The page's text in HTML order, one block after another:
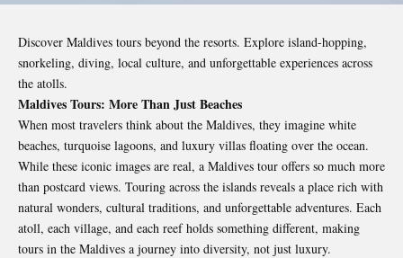
Discover Maldives tours beyond the resorts. Explore island-hopping,
snorkeling, diving, local culture, and unforgettable experiences across
the atolls.
Maldives Tours: More Than Just Beaches
When most travelers think about the Maldives, they imagine white
beaches, turquoise lagoons, and luxury villas floating over the ocean.
While these iconic images are real, a Maldives tour offers so much more
than postcard views. Touring across the islands reveals a place rich with
natural wonders, cultural traditions, and unforgettable adventures. Each
atoll, each village, and each reef holds something different, making
tours in the Maldives a journey into diversity, not just luxury.